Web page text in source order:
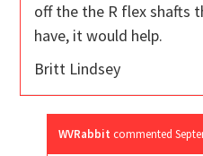
off the the R flex shafts
have, it would help.
Britt Lindsey
WVRabbit commented